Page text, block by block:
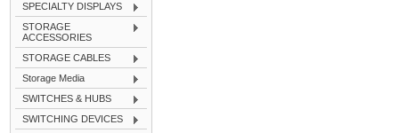
SPECIALTY DISPLAYS
STORAGE
ACCESSORIES
STORAGE CABLES
Storage Media
SWITCHES & HUBS
SWITCHING DEVICES